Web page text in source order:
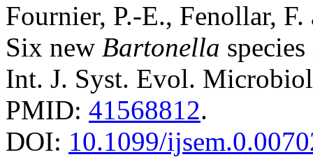
Fournier, P.-E., Fenollar,
Six new Bartonella
Int. J. Syst. Evol.
PMID: 41568812.
DOI: 10.1099/